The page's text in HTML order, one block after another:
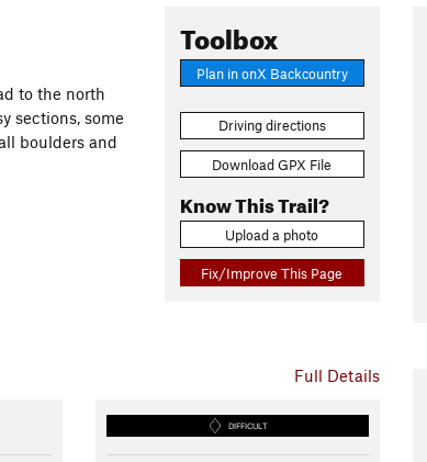
Toolbox
Plan in onX Backcountry
Driving directions
Download GPX File
Know This Trail?
Upload a photo
Fix/Improve This Page
to the north
sections, some
boulders and
Full Details
DIFFICULT